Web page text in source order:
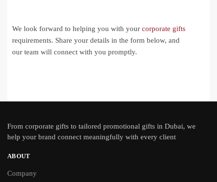
We look forward to helping you with your corporate gifts
requirements. Share your details in the form below, and
our team will connect with you promptly.
From corporate gifts to tailored promotional gifts in Dubai, we
help your brand connect meaningfully with every client
ABOUT
Company